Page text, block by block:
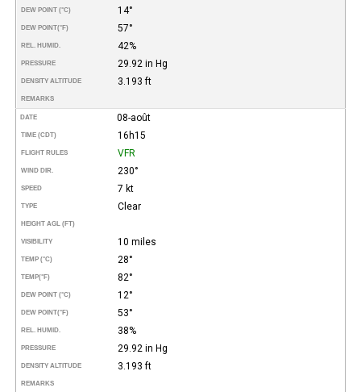
DEW POINT (°C) 14°
DEW POINT(°F) 57°
REL. HUMID. 42%
PRESSURE 29.92 in Hg
DENSITY ALTITUDE 3.193 ft
REMARKS
DATE 08-août
TIME (CDT) 16h15
FLIGHT RULES VFR
WIND DIR. 230°
SPEED 7 kt
TYPE Clear
HEIGHT AGL (FT)
VISIBILITY 10 miles
TEMP (°C) 28°
TEMP(°F) 82°
DEW POINT (°C) 12°
DEW POINT(°F) 53°
REL. HUMID. 38%
PRESSURE 29.92 in Hg
DENSITY ALTITUDE 3.193 ft
REMARKS